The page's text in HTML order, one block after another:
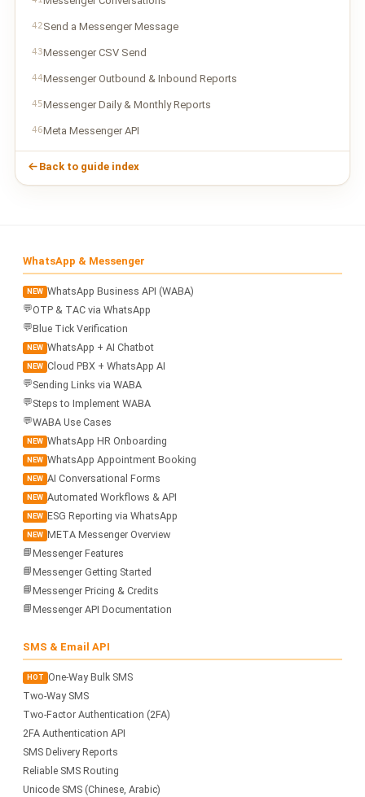
42Send a Messenger Message
43Messenger CSV Send
44Messenger Outbound & Inbound Reports
45Messenger Daily & Monthly Reports
46Meta Messenger API
Back to guide index
WhatsApp & Messenger
NEW WhatsApp Business API (WABA)
💬OTP & TAC via WhatsApp
💬Blue Tick Verification
NEW WhatsApp + AI Chatbot
NEW Cloud PBX + WhatsApp AI
💬Sending Links via WABA
💬Steps to Implement WABA
💬WABA Use Cases
NEW WhatsApp HR Onboarding
NEW WhatsApp Appointment Booking
NEW AI Conversational Forms
NEW Automated Workflows & API
NEW ESG Reporting via WhatsApp
NEW META Messenger Overview
📘Messenger Features
📘Messenger Getting Started
📘Messenger Pricing & Credits
📘Messenger API Documentation
SMS & Email API
HOT One-Way Bulk SMS
Two-Way SMS
Two-Factor Authentication (2FA)
2FA Authentication API
SMS Delivery Reports
Reliable SMS Routing
Unicode SMS (Chinese, Arabic)